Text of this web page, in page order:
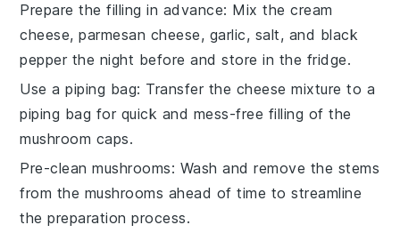
Prepare the filling in advance: Mix thecream
cheese,parmesan cheese, garlic, salt, and black
pepper the night before and store in the fridge.
Use a piping bag: Transfer the cheese mixture to a
piping bag for quick and mess-free filling of the
mushroom caps.
Pre-clean mushrooms: Wash and remove the stems
from the mushrooms ahead of time to streamline
the preparation process.